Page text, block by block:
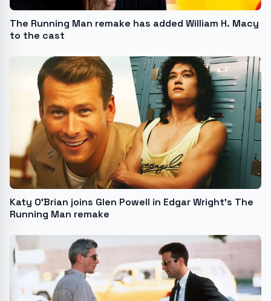
The Running Man remake has added William H. Macy
to the cast
Katy O’Brian joins Glen Powell in Edgar Wright’s The
Running Man remake